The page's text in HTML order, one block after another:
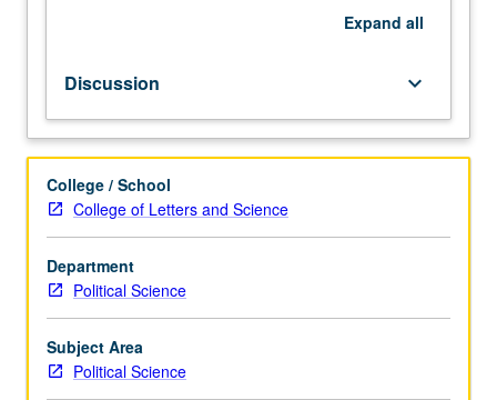
thought,
with
focus
major
ideological
trends
and
political
philosophies
as
they
have
Expand all
Discussion keyboard_arrow_down
College / School
College of Letters and Science
Department
Political Science
Subject Area
Political Science